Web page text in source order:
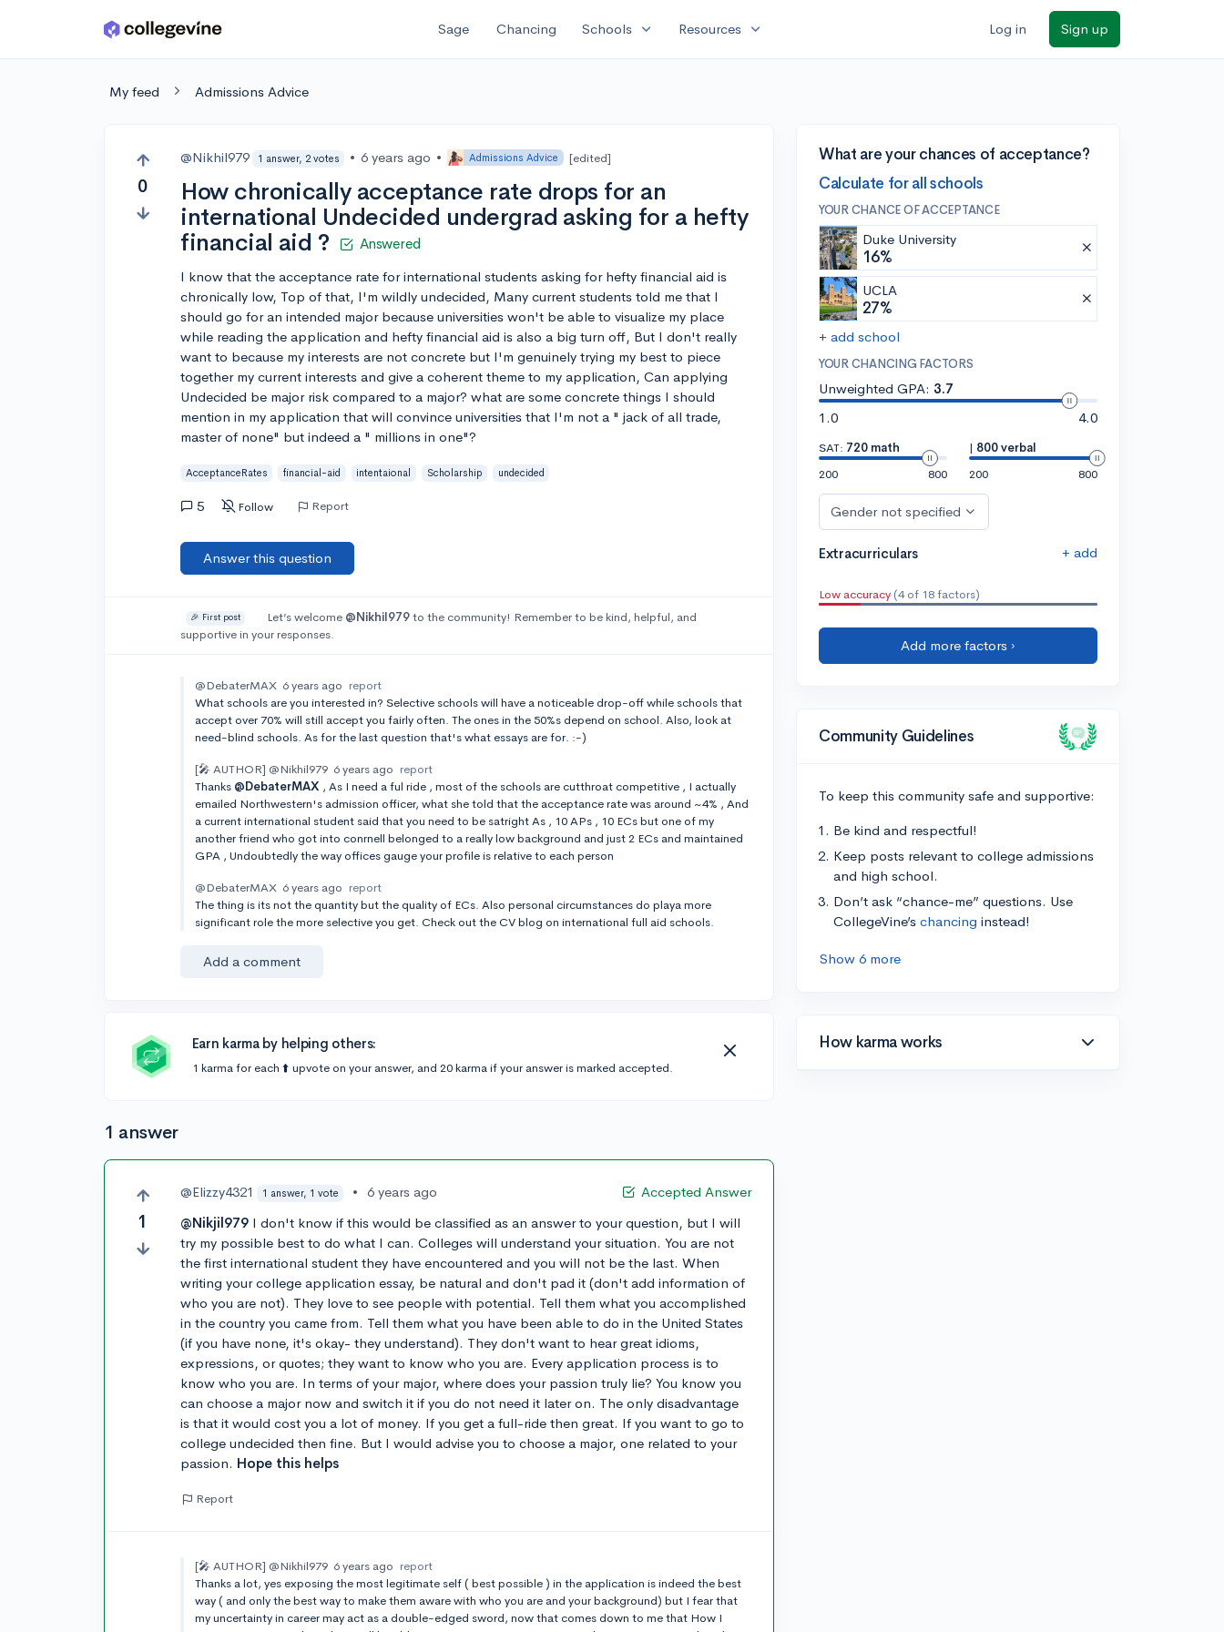
Skip to main content Sage Chancing Schools expand_more Resources expand_more Log in Sign up
My feed Admissions Advice
0
@Nikhil979 1 answer, 2 votes • 6 years ago • Admissions Advice [edited]
How chronically acceptance rate drops for an
international Undecided undergrad asking for a hefty
financial aid ?
Answered
I know that the acceptance rate for international students asking for hefty financial aid is
chronically low, Top of that, I'm wildly undecided, Many current students told me that I
should go for an intended major because universities won't be able to visualize my place
while reading the application and hefty financial aid is also a big turn off, But I don't really
want to because my interests are not concrete but I'm genuinely trying my best to piece
together my current interests and give a coherent theme to my application, Can applying
Undecided be major risk compared to a major? what are some concrete things I should
mention in my application that will convince universities that I'm not a " jack of all trade,
master of none" but indeed a " millions in one"?
AcceptanceRates financial-aid intentaional Scholarship undecided
5 Follow Report
Answer this question
🎉 First post Let’s welcome @Nikhil979to the community! Remember to be kind, helpful, and
supportive in your responses.
@DebaterMAX 6 years ago report
What schools are you interested in? Selective schools will have a noticeable drop-off while schools that
accept over 70% will still accept you fairly often. The ones in the 50%s depend on school. Also, look at
need-blind schools. As for the last question that's what essays are for. :-)
[🎤 AUTHOR] @Nikhil979 6 years ago report
Thanks @DebaterMAX , As I need a ful ride , most of the schools are cutthroat competitive , I actually
emailed Northwestern's admission officer, what she told that the acceptance rate was around ~4% , And
a current international student said that you need to be satright As , 10 APs , 10 ECs but one of my
another friend who got into conrnell belonged to a really low background and just 2 ECs and maintained
GPA , Undoubtedly the way offices gauge your profile is relative to each person
@DebaterMAX 6 years ago report
The thing is its not the quantity but the quality of ECs. Also personal circumstances do playa more
significant role the more selective you get. Check out the CV blog on international full aid schools.
Add a comment
Earn karma by helping others:
1 karma for each ⬆️ upvote on your answer, and 20 karma if your answer is marked accepted.
1 answer
1
Accepted Answer
@Elizzy4321 1 answer, 1 vote •
6 years ago
@Nikjil979 I don't know if this would be classified as an answer to your question, but I will
try my possible best to do what I can. Colleges will understand your situation. You are not
the first international student they have encountered and you will not be the last. When
writing your college application essay, be natural and don't pad it (don't add information of
who you are not). They love to see people with potential. Tell them what you accomplished
in the country you came from. Tell them what you have been able to do in the United States
(if you have none, it's okay- they understand). They don't want to hear great idioms,
expressions, or quotes; they want to know who you are. Every application process is to
know who you are. In terms of your major, where does your passion truly lie? You know you
can choose a major now and switch it if you do not need it later on. The only disadvantage
is that it would cost you a lot of money. If you get a full-ride then great. If you want to go to
college undecided then fine. But I would advise you to choose a major, one related to your
passion. Hope this helps
Report
[🎤 AUTHOR] @Nikhil979 6 years ago report
Thanks a lot, yes exposing the most legitimate self ( best possible ) in the application is indeed the best
way ( and only the best way to make them aware with who you are and your background) but I fear that
my uncertainty in career may act as a double-edged sword, now that comes down to me that How I
What are your chances of acceptance?
Calculate for all schools
YOUR CHANCE OF ACCEPTANCE
Duke University
16%
UCLA
27%
+ add school
YOUR CHANCING FACTORS
Unweighted GPA: 3.7
1.0
4.0
SAT: 720 math
200
800
| 800 verbal
200
800
Gender not specified
Extracurriculars + add
Low accuracy (4 of 18 factors)
Add more factors ›
Community Guidelines
To keep this community safe and supportive:
Be kind and respectful!
Keep posts relevant to college admissions
and high school.
Don’t ask “chance-me” questions. Use
CollegeVine’s chancing instead!
Show 6 more
How karma works